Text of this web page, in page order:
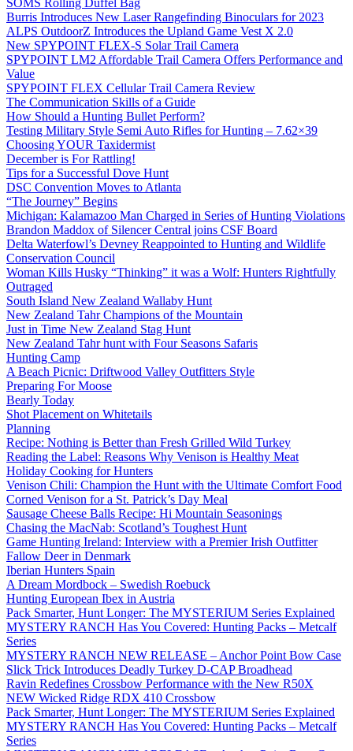
SOMS Rolling Duffel Bag
Burris Introduces New Laser Rangefinding Binoculars for 2023
ALPS OutdoorZ Introduces the Upland Game Vest X 2.0
New SPYPOINT FLEX-S Solar Trail Camera
SPYPOINT LM2 Affordable Trail Camera Offers Performance and
Value
SPYPOINT FLEX Cellular Trail Camera Review
The Communication Skills of a Guide
How Should a Hunting Bullet Perform?
Testing Military Style Semi Auto Rifles for Hunting – 7.62×39
Choosing YOUR Taxidermist
December is For Rattling!
Tips for a Successful Dove Hunt
DSC Convention Moves to Atlanta
“The Journey” Begins
Michigan: Kalamazoo Man Charged in Series of Hunting Violations
Brandon Maddox of Silencer Central joins CSF Board
Delta Waterfowl’s Devney Reappointed to Hunting and Wildlife
Conservation Council
Woman Kills Husky “Thinking” it was a Wolf: Hunters Rightfully
Outraged
South Island New Zealand Wallaby Hunt
New Zealand Tahr Champions of the Mountain
Just in Time New Zealand Stag Hunt
New Zealand Tahr hunt with Four Seasons Safaris
Hunting Camp
A Beach Picnic: Driftwood Valley Outfitters Style
Preparing For Moose
Bearly Today
Shot Placement on Whitetails
Planning
Recipe: Nothing is Better than Fresh Grilled Wild Turkey
Reading the Label: Reasons Why Venison is Healthy Meat
Holiday Cooking for Hunters
Venison Chili: Champion the Hunt with the Ultimate Comfort Food
Corned Venison for a St. Patrick’s Day Meal
Sausage Cheese Balls Recipe: Hi Mountain Seasonings
Chasing the MacNab: Scotland’s Toughest Hunt
Game Hunting Ireland: Interview with a Premier Irish Outfitter
Fallow Deer in Denmark
Iberian Hunters Spain
A Dream Mordbock – Swedish Roebuck
Hunting European Ibex in Austria
Pack Smarter, Hunt Longer: The MYSTERIUM Series Explained
MYSTERY RANCH Has You Covered: Hunting Packs – Metcalf
Series
MYSTERY RANCH NEW RELEASE – Anchor Point Bow Case
Slick Trick Introduces Deadly Turkey D-CAP Broadhead
Ravin Redefines Crossbow Performance with the New R50X
NEW Wicked Ridge RDX 410 Crossbow
Pack Smarter, Hunt Longer: The MYSTERIUM Series Explained
MYSTERY RANCH Has You Covered: Hunting Packs – Metcalf
Series